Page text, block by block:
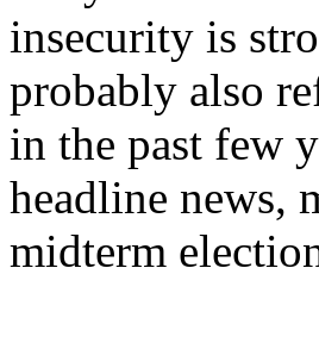
insecurity is
probably also
in the past few
headline news,
midterm